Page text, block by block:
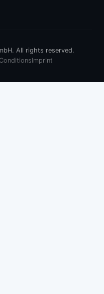
All rights reserved.
Imprint